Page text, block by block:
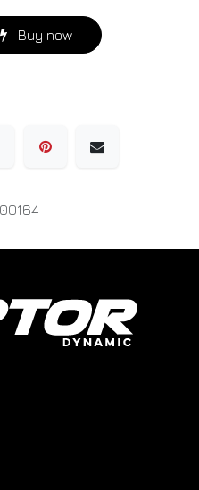
Buy now